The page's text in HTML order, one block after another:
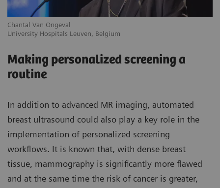
Chantal Van Ongeval
University Hospitals Leuven, Belgium
Making personalized screening a
routine
In addition to advanced MR imaging, automated
breast ultrasound could also play a key role in the
implementation of personalized screening
workflows. It is known that, with dense breast
tissue, mammography is significantly more flawed
and at the same time the risk of cancer is greater,